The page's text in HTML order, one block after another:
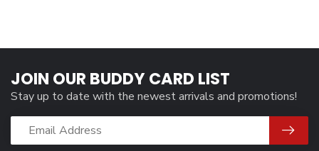
JOIN OUR BUDDY CARD LIST
Stay up to date with the newest arrivals and promotions!